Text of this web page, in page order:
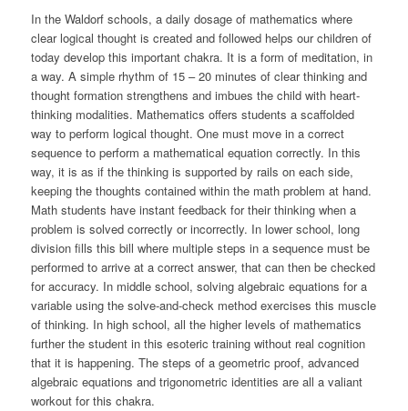
In the Waldorf schools, a daily dosage of mathematics where
clear logical thought is created and followed helps our children of
today develop this important chakra. It is a form of meditation, in
a way. A simple rhythm of 15 – 20 minutes of clear thinking and
thought formation strengthens and imbues the child with heart-
thinking modalities. Mathematics offers students a scaffolded
way to perform logical thought. One must move in a correct
sequence to perform a mathematical equation correctly. In this
way, it is as if the thinking is supported by rails on each side,
keeping the thoughts contained within the math problem at hand.
Math students have instant feedback for their thinking when a
problem is solved correctly or incorrectly. In lower school, long
division fills this bill where multiple steps in a sequence must be
performed to arrive at a correct answer, that can then be checked
for accuracy. In middle school, solving algebraic equations for a
variable using the solve-and-check method exercises this muscle
of thinking. In high school, all the higher levels of mathematics
further the student in this esoteric training without real cognition
that it is happening. The steps of a geometric proof, advanced
algebraic equations and trigonometric identities are all a valiant
workout for this chakra.